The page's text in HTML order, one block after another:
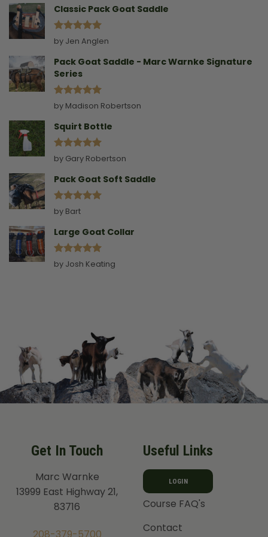
Classic Pack Goat Saddle
Rated 5
out of 5
by Jen Anglen
Pack Goat Saddle - Marc Warnke Signature
Series
Rated5
out of 5
by Madison Robertson
Squirt Bottle
Rated5
out of 5
by Gary Robertson
Pack Goat Soft Saddle
Rated
out of 5
by Bart
Large Goat Collar
Rated5
out of 5
by Josh Keating
Get In Touch
Marc Warnke
13999 East Highway 21,
83716
208-379-5700
Useful Links
LOGIN
Course FAQ's
Contact